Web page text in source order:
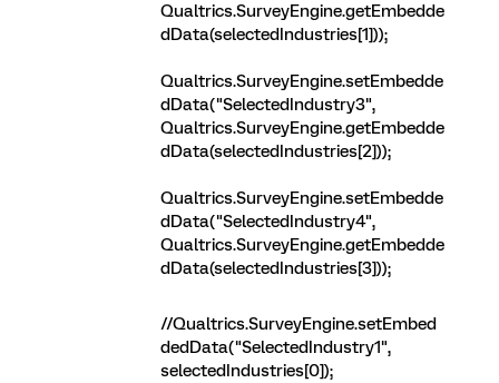
Qualtrics.SurveyEngine.getEmbedde
dData(selectedIndustries[1]));
Qualtrics.SurveyEngine.setEmbedde
dData("SelectedIndustry3",
Qualtrics.SurveyEngine.getEmbedde
dData(selectedIndustries[2]));
Qualtrics.SurveyEngine.setEmbedde
dData("SelectedIndustry4",
Qualtrics.SurveyEngine.getEmbedde
dData(selectedIndustries[3]));
//Qualtrics.SurveyEngine.setEmbed
dedData("SelectedIndustry1",
selectedIndustries[0]);